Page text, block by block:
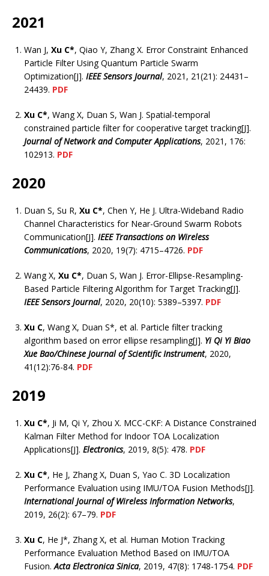
2021
Wan J, Xu C*, Qiao Y, Zhang X. Error Constraint Enhanced
Particle Filter Using Quantum Particle Swarm
Optimization[J]. IEEE Sensors Journal, 2021, 21(21): 24431–
24439. PDF
Xu C*, Wang X, Duan S, Wan J. Spatial-temporal
constrained particle filter for cooperative target tracking[J].
Journal of Network and Computer Applications, 2021, 176:
102913. PDF
2020
Duan S, Su R, Xu C*, Chen Y, He J. Ultra-Wideband Radio
Channel Characteristics for Near-Ground Swarm Robots
Communication[J]. IEEE Transactions on Wireless
Communications, 2020, 19(7): 4715–4726. PDF
Wang X, Xu C*, Duan S, Wan J. Error-Ellipse-Resampling-
Based Particle Filtering Algorithm for Target Tracking[J].
IEEE Sensors Journal, 2020, 20(10): 5389–5397. PDF
Xu C, Wang X, Duan S*, et al. Particle filter tracking
algorithm based on error ellipse resampling[J]. Yi Qi Yi Biao
Xue Bao/Chinese Journal of Scientific Instrument, 2020,
41(12):76-84. PDF
2019
Xu C*, Ji M, Qi Y, Zhou X. MCC-CKF: A Distance Constrained
Kalman Filter Method for Indoor TOA Localization
Applications[J]. Electronics, 2019, 8(5): 478. PDF
Xu C*, He J, Zhang X, Duan S, Yao C. 3D Localization
Performance Evaluation using IMU/TOA Fusion Methods[J].
International Journal of Wireless Information Networks,
2019, 26(2): 67–79. PDF
Xu C, He J*, Zhang X, et al. Human Motion Tracking
Performance Evaluation Method Based on IMU/TOA
Fusion.Acta Electronica Sinica, 2019, 47(8): 1748-1754. PDF